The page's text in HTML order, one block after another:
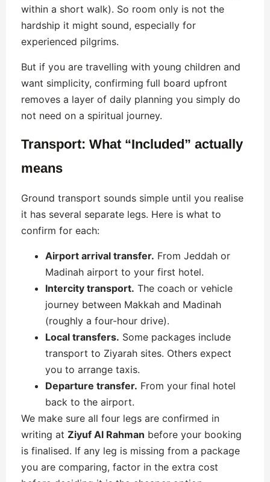
within a short walk). So room only is not the
hardship it might sound, especially for
experienced pilgrims.
But if you are travelling with young children and
want simplicity, confirming full board upfront
removes a layer of daily planning you simply do
not need on a spiritual journey.
Transport: What “Included” actually
means
Ground transport sounds simple until you realise
it has several separate legs. Here is what to
confirm for each:
Airport arrival transfer. From Jeddah or
Madinah airport to your first hotel.
Intercity transport. The coach or vehicle
journey between Makkah and Madinah
(roughly a four-hour drive).
Local transfers. Some packages include
transport to Ziyarah sites. Others expect
you to arrange taxis.
Departure transfer. From your final hotel
back to the airport.
We make sure all four legs are confirmed in
writing at Ziyuf Al Rahman before your booking
is finalised. If any leg is missing from a package
you are comparing, factor in the extra cost